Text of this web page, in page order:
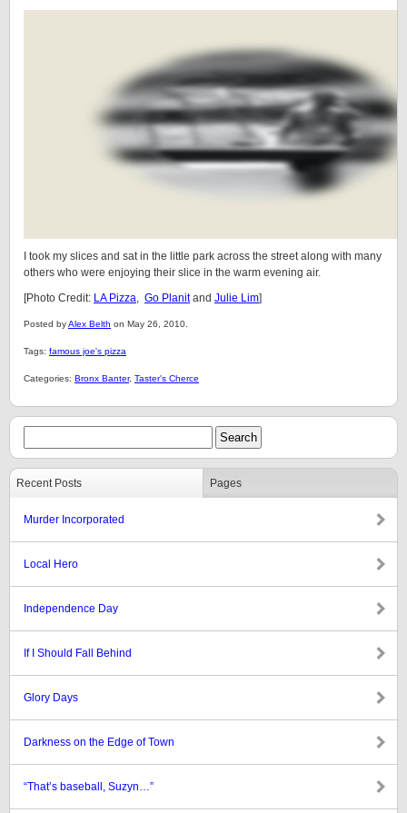
I took my slices and sat in the little park across the street along with many
others who were enjoying their slice in the warm evening air.
[Photo Credit: LA Pizza, Go Planitand Julie Lim]
Posted byAlex Belth on May 26, 2010.
Tags: famous joe's pizza
Categories: Bronx Banter, Taster's Cherce
Recent Posts Pages
Murder Incorporated
Local Hero
Independence Day
If I Should Fall Behind
Glory Days
Darkness on the Edge of Town
“That’s baseball, Suzyn…”